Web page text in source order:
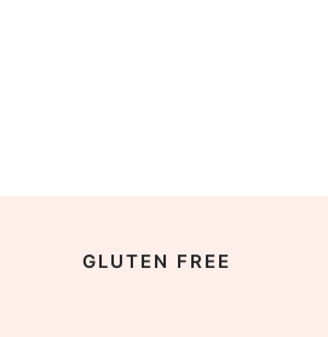
GLUTEN FREE